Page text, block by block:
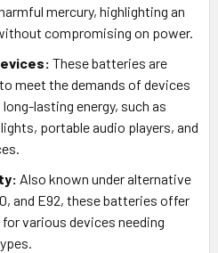
mercury, highlighting an
compromising on power.
These batteries are
meet the demands of devices
lasting energy, such as
portable audio players, and
Also known under alternative
and E92, these batteries offer
various devices needing